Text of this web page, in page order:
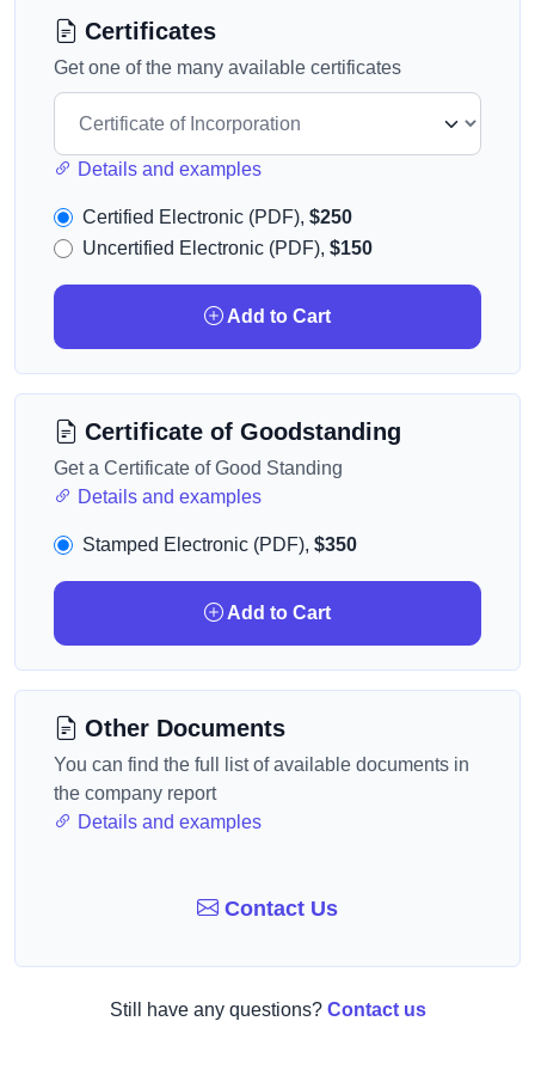
Certificates
Get one of the many available certificates
Details and examples
Certified Electronic (PDF), $250
Uncertified Electronic (PDF), $150
Add to Cart
Certificate of Goodstanding
Get a Certificate of Good Standing
Details and examples
Stamped Electronic (PDF), $350
Add to Cart
Other Documents
You can find the full list of available documents in
the company report
Details and examples
Contact Us
Still have any questions? Contact us